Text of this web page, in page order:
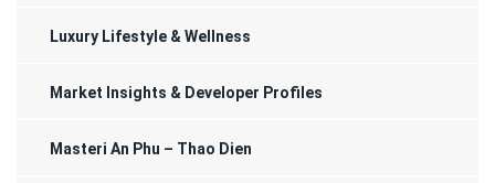
Luxury Lifestyle & Wellness
Market Insights & Developer Profiles
Masteri An Phu – Thao Dien